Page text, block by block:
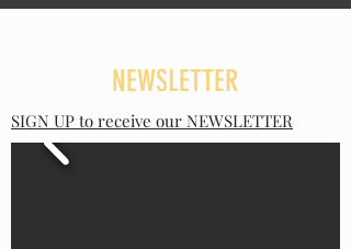
NEWSLETTER
SIGN UP to receive our NEWSLETTER